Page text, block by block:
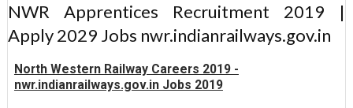
NWR Apprentices Recruitment 2019 |
Apply 2029 Jobs nwr.indianrailways.gov.in
North Western Railway Careers 2019 -
nwr.indianrailways.gov.in Jobs 2019